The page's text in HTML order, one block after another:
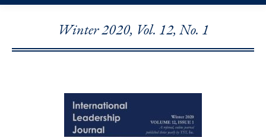
Winter 2020, Vol. 12, No. 1